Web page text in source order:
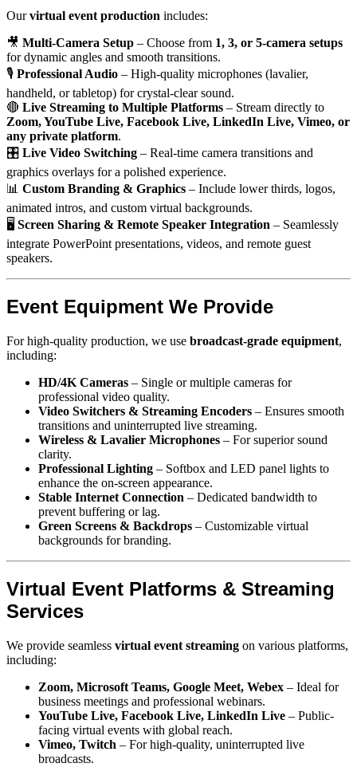
Ourvirtual event production includes:
🎥 Multi-Camera Setup – Choose from 1, 3, or 5-camera setups
for dynamic angles and smooth transitions.
🎙 Professional Audio – High-quality microphones (lavalier,
handheld, or tabletop) for crystal-clear sound.
🔴 Live Streaming to Multiple Platforms – Stream directly to
Zoom, YouTube Live, Facebook Live, LinkedIn Live, Vimeo, or
any private platform.
🎛 Live Video Switching – Real-time camera transitions and
graphics overlays for a polished experience.
📊 Custom Branding & Graphics – Include lower thirds, logos,
animated intros, and custom virtual backgrounds.
🖥 Screen Sharing & Remote Speaker Integration – Seamlessly
integrate PowerPoint presentations, videos, and remote guest
speakers.
Event Equipment We Provide
For high-quality production, we use broadcast-grade equipment,
including:
HD/4K Cameras – Single or multiple cameras for
professional video quality.
Video Switchers & Streaming Encoders – Ensures smooth
transitions and uninterrupted live streaming.
Wireless & Lavalier Microphones – For superior sound
clarity.
Professional Lighting – Softbox and LED panel lights to
enhance the on-screen appearance.
Stable Internet Connection – Dedicated bandwidth to
prevent buffering or lag.
Green Screens & Backdrops – Customizable virtual
backgrounds for branding.
Virtual Event Platforms & Streaming
Services
We provide seamless virtual event streaming on various platforms,
including:
Zoom, Microsoft Teams, Google Meet, Webex – Ideal for
business meetings and professional webinars.
YouTube Live, Facebook Live, LinkedIn Live – Public-
facing virtual events with global reach.
Vimeo, Twitch – For high-quality, uninterrupted live
broadcasts.